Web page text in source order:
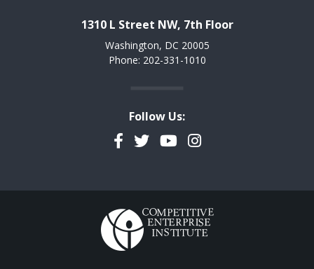
1310 L Street NW, 7th Floor
Washington, DC 20005
Phone: 202-331-1010
Follow Us:
Facebook
TwitterYouTubeInstagram